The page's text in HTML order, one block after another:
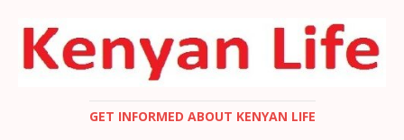
GET INFORMED ABOUT KENYAN LIFE